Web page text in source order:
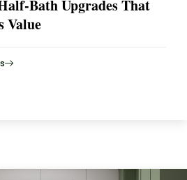
Bath Upgrades That
Value